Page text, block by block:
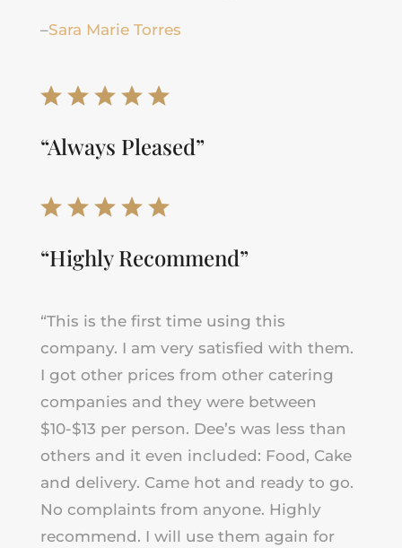
–Sara Marie Torres
“Always Pleased”
“Highly Recommend”
“This is the first time using this
company. I am very satisfied with them.
I got other prices from other catering
companies and they were between
$10-$13 per person. Dee’s was less than
others and it even included: Food, Cake
and delivery. Came hot and ready to go.
No complaints from anyone. Highly
recommend. I will use them again for